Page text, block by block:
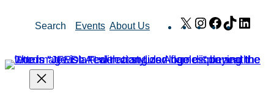
Search Events About Us X Instagram
Facebook
TikTok